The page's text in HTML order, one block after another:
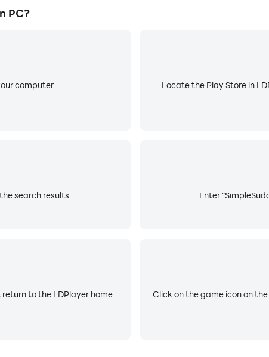
PC?
computer
Locate the Play Store in
Enter
search results
to the LDPlayer home
Click on the game icon on